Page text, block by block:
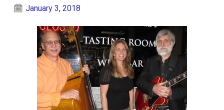
January 3, 2018